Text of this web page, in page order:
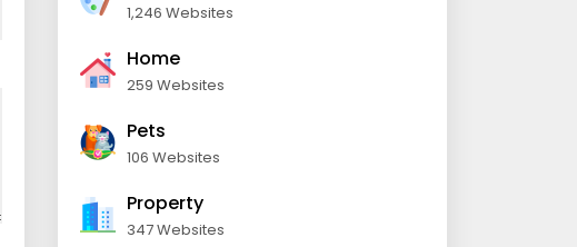
1,246 Websites
Home
259 Websites
Pets
106 Websites
Property
347 Websites